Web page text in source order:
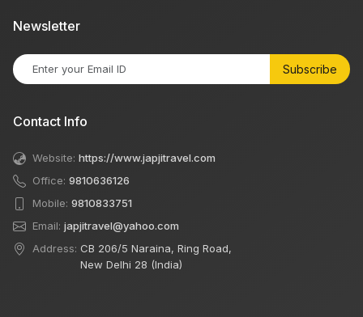
Newsletter
Subscribe
Contact Info
Website: https://www.japjitravel.com
Office: 9810636126
Mobile: 9810833751
Email: japjitravel@yahoo.com
Address: CB 206/5 Naraina, Ring Road,
New Delhi 28 (India)